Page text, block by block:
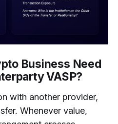
Business Need
VASP?
with another provider,
Whenever value,